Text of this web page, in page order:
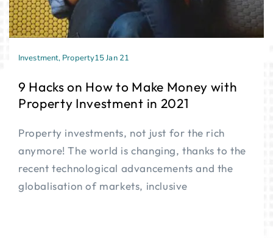
Investment, Property15 Jan 21
9 Hacks on How to Make Money with
Property Investment in 2021
Property investments, not just for the rich
anymore! The world is changing, thanks to the
recent technological advancements and the
globalisation of markets, inclusive